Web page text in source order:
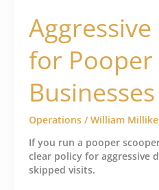
for Pooper
Businesses
Operations/William
If you run a pooper
clear policy for aggressive
skipped visits.